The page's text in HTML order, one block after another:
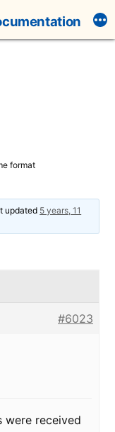
format
updated 5 years, 11
#6023
were received